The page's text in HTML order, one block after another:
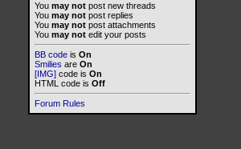
You may not post new threads
You may not post replies
You may not post attachments
You may not edit your posts
BB code is On
Smilies are On
[IMG] code is On
HTML code is Off
Forum Rules